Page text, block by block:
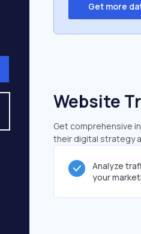
Get more
Website
Get comprehensive
their digital strategy
Analyze
your